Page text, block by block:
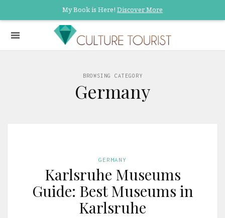
My Book is Here! Discover More
BROWSING CATEGORY
Germany
GERMANY
Karlsruhe Museums
Guide: Best Museums in
Karlsruhe